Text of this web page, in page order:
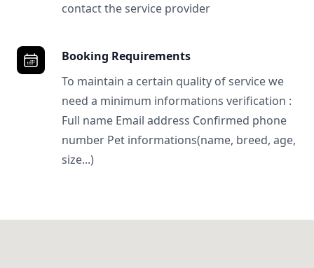
contact the service provider
Booking Requirements
To maintain a certain quality of service we
need a minimum informations verification :
Full name Email address Confirmed phone
number Pet informations(name, breed, age,
size...)